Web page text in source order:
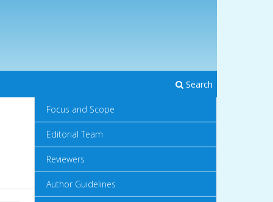
Search
Focus and Scope
Editorial Team
Reviewers
Author Guidelines